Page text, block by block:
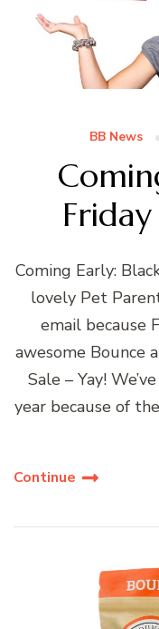
BB News
Coming Early:
lovely Pet
email because
awesome Bounce
Sale – Yay!
year because of
Continue